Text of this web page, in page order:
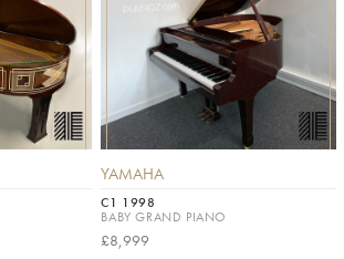
YAMAHA
C1 1998
BABY GRAND PIANO
£8,999